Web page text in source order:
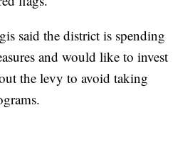
said the district is spending
and would like to invest
the levy to avoid taking